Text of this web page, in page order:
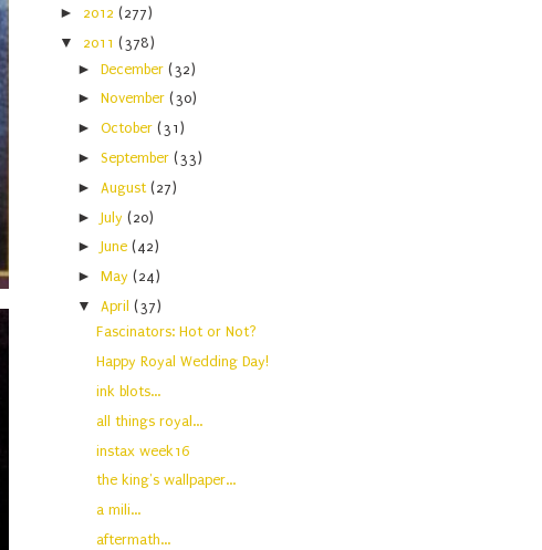
► 2012 (277)
▼ 2011 (378)
►December(32)
►November(30)
►October(31)
►September(33)
► August(27)
►July(20)
►June(42)
►May(24)
▼April(37)
Fascinators: Hot or Not?
Happy Royal Wedding Day!
ink blots...
all things royal...
instax week16
the king's wallpaper...
a mili...
aftermath...